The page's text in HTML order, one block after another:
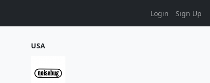
Login Sign Up
USA